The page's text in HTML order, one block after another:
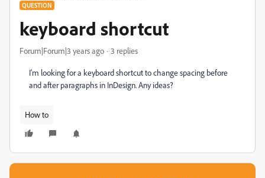
QUESTION
keyboard shortcut
Forum|Forum|3 years ago 3 replies
I'm looking for a keyboard shortcut to change spacing before
and after paragraphs in InDesign. Any ideas?
How to